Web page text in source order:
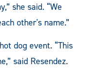
she said. “We
other's name.”
dog event. “This
said Resendez.